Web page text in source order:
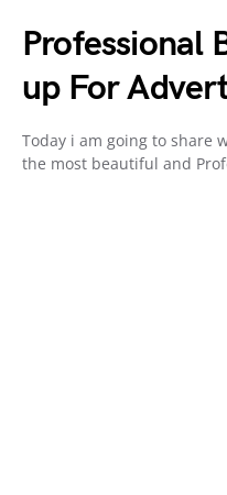
Professional
up For
Today i am going to share
the most beautiful and